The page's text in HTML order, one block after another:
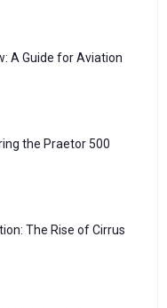
A Guide for Aviation
the Praetor 500
The Rise of Cirrus